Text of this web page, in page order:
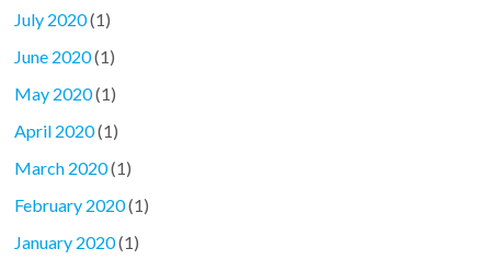
July 2020(1)
June 2020(1)
May 2020(1)
April 2020(1)
March 2020(1)
February 2020(1)
January 2020(1)